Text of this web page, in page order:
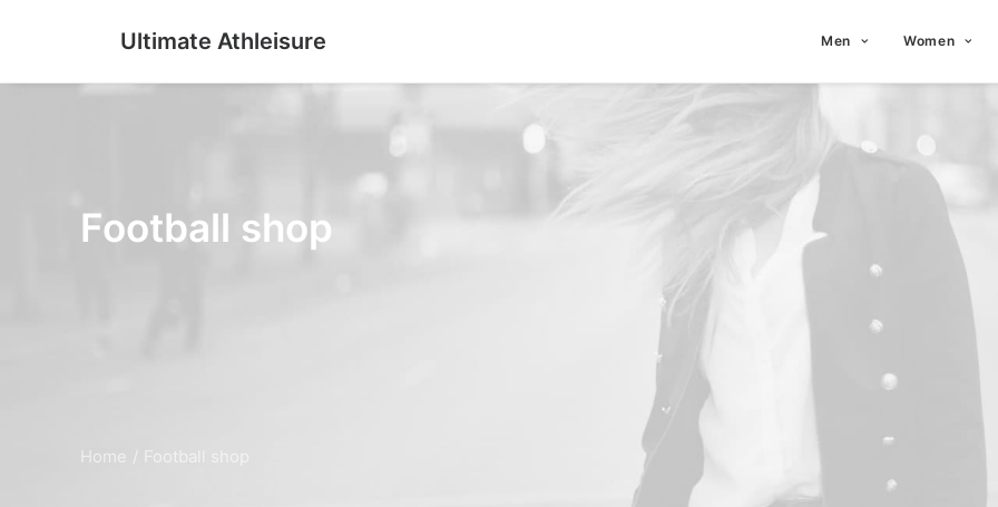
Ultimate Athleisure Men Women
Football shop
Home Football shop